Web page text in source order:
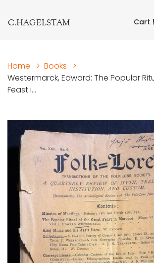
C.HAGELSTAM Cart
Home > Books
>
Westermarck, Edward: The Popular
Feast i...